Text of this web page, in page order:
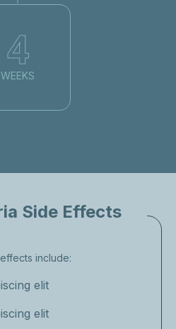
4
WEEKS
Side Effects
include:
elit
elit